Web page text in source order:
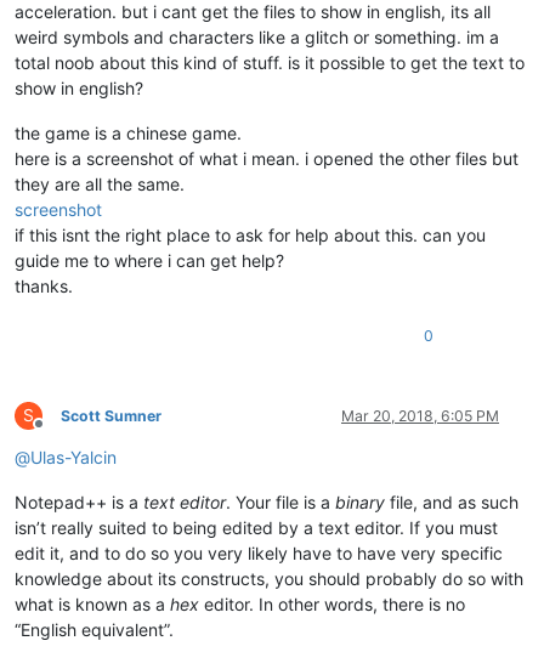
acceleration. but i cant get the files to show in english, its all
weird symbols and characters like a glitch or something. im a
total noob about this kind of stuff. is it possible to get the text to
show in english?
the game is a chinese game.
here is a screenshot of what i mean. i opened the other files but
they are all the same.
screenshot
if this isnt the right place to ask for help about this. can you
guide me to where i can get help?
thanks.
0
S
Offline
Scott Sumner Mar 20, 2018, 6:05 PM
@Ulas-Yalcin
Notepad++ is a text editor. Your file is a binary file, and as such
isn’t really suited to being edited by a text editor. If you must
edit it, and to do so you very likely have to have very specific
knowledge about its constructs, you should probably do so with
what is known as a hex editor. In other words, there is no
“English equivalent”.